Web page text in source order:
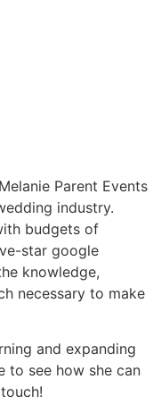
Parent Events
industry.
budgets of
star google
knowledge,
necessary to make
and expanding
to see how she can